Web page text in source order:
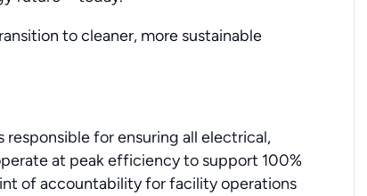
to cleaner, more sustainable
responsible for ensuring all electrical,
at peak efficiency to support 100%
of accountability for facility operations